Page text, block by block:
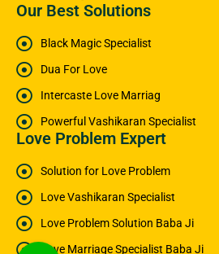
Our Best Solutions
Black Magic Specialist
Dua For Love
Intercaste Love Marriag
Powerful Vashikaran Specialist
Love Problem Expert
Solution for Love Problem
Love Vashikaran Specialist
Love Problem Solution Baba Ji
Love Marriage Specialist Baba Ji